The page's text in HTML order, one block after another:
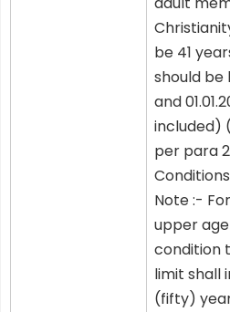
be 41
should be
and
included)
per para
Note :-
upper
condition
limit shall
(fifty)